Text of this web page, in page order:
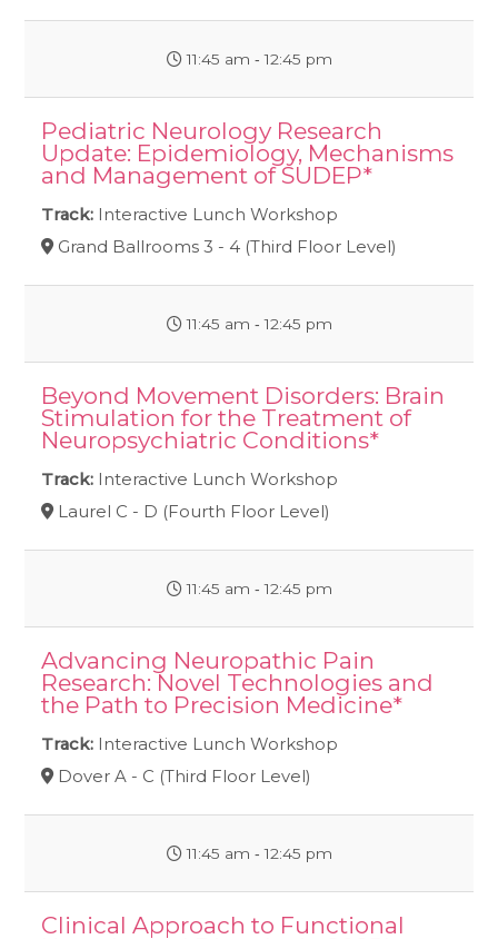
11:45 am ‐ 12:45 pm
Pediatric Neurology Research
Update: Epidemiology, Mechanisms
and Management of SUDEP*
Track: Interactive Lunch Workshop
Grand Ballrooms 3 - 4 (Third Floor Level)
11:45 am ‐ 12:45 pm
Beyond Movement Disorders: Brain
Stimulation for the Treatment of
Neuropsychiatric Conditions*
Track: Interactive Lunch Workshop
Laurel C - D (Fourth Floor Level)
11:45 am ‐ 12:45 pm
Advancing Neuropathic Pain
Research: Novel Technologies and
the Path to Precision Medicine*
Track: Interactive Lunch Workshop
Dover A - C (Third Floor Level)
11:45 am ‐ 12:45 pm
Clinical Approach to Functional